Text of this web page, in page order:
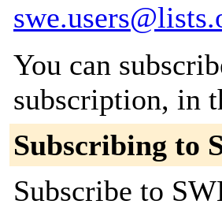
You can
subscription, in
Subscribing to
Subscribe to